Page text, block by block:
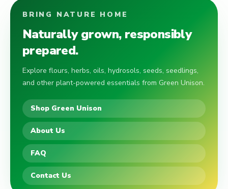
BRING NATURE HOME
Naturally grown, responsibly
prepared.
Explore flours, herbs, oils, hydrosols, seeds, seedlings,
and other plant-powered essentials from Green Unison.
Shop Green Unison
About Us
FAQ
Contact Us